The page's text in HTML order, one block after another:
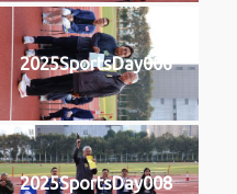
2025SportsDay006
2025SportsDay008